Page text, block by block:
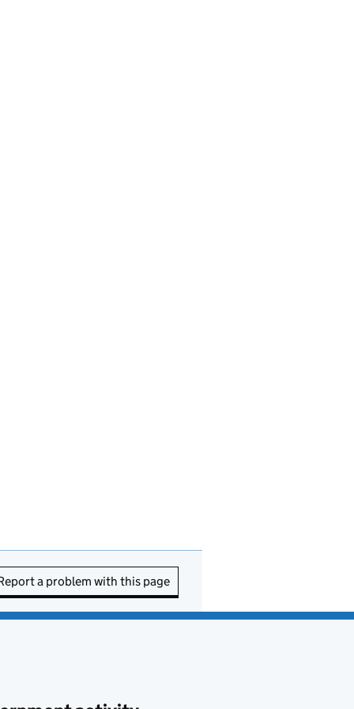
a problem with this page